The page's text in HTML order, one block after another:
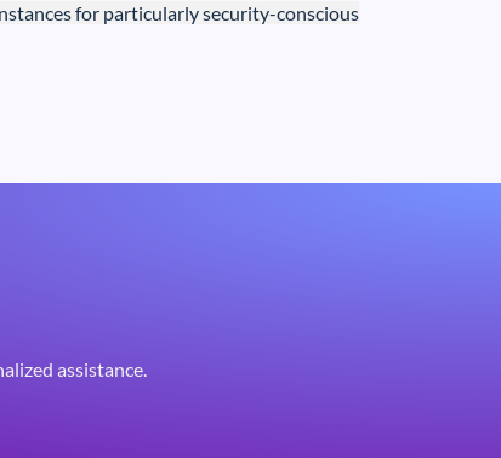
for particularly security-conscious
assistance.